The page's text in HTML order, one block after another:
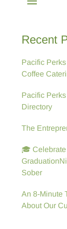
Recent
Pacific
Coffee
Pacific
Directory
The
🎓
Sober
An 8-Minute
About Our